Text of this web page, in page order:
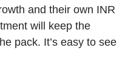
and their own INR
will keep the
pack. It’s easy to see